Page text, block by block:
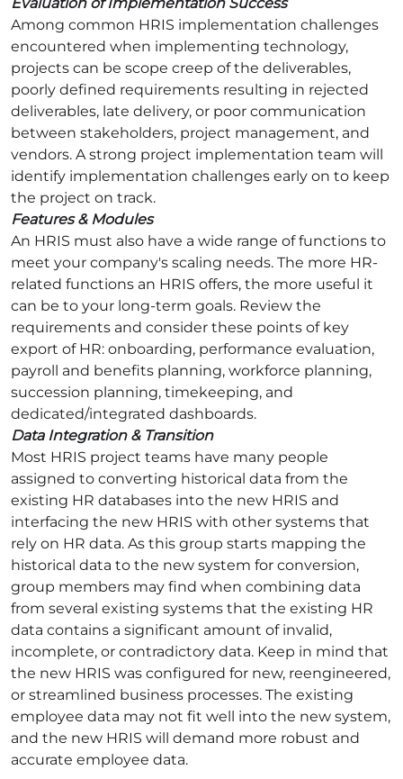
Among common HRIS implementation challenges
encountered when implementing technology,
projects can be scope creep of the deliverables,
poorly defined requirements resulting in rejected
deliverables, late delivery, or poor communication
between stakeholders, project management, and
vendors. A strong project implementation team will
identify implementation challenges early on to keep
the project on track.
Features & Modules
An HRIS must also have a wide range of functions to
meet your company's scaling needs. The more HR-
related functions an HRIS offers, the more useful it
can be to your long-term goals. Review the
requirements and consider these points of key
export of HR: onboarding, performance evaluation,
payroll and benefits planning, workforce planning,
succession planning, timekeeping, and
dedicated/integrated dashboards.
Data Integration & Transition
Most HRIS project teams have many people
assigned to converting historical data from the
existing HR databases into the new HRIS and
interfacing the new HRIS with other systems that
rely on HR data. As this group starts mapping the
historical data to the new system for conversion,
group members may find when combining data
from several existing systems that the existing HR
data contains a significant amount of invalid,
incomplete, or contradictory data. Keep in mind that
the new HRIS was configured for new, reengineered,
or streamlined business processes. The existing
employee data may not fit well into the new system,
and the new HRIS will demand more robust and
accurate employee data.